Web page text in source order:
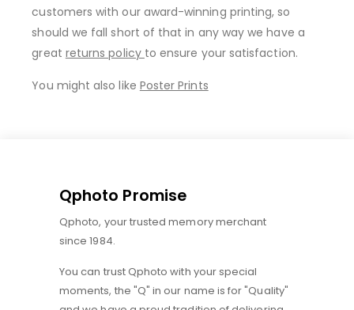
customers with our award-winning printing, so
should we fall short of that in any way we have a
great returns policy to ensure your satisfaction.
You might also like Poster Prints
Qphoto Promise
Qphoto, your trusted memory merchant
since 1984.
You can trust Qphoto with your special
moments, the "Q" in our name is for "Quality"